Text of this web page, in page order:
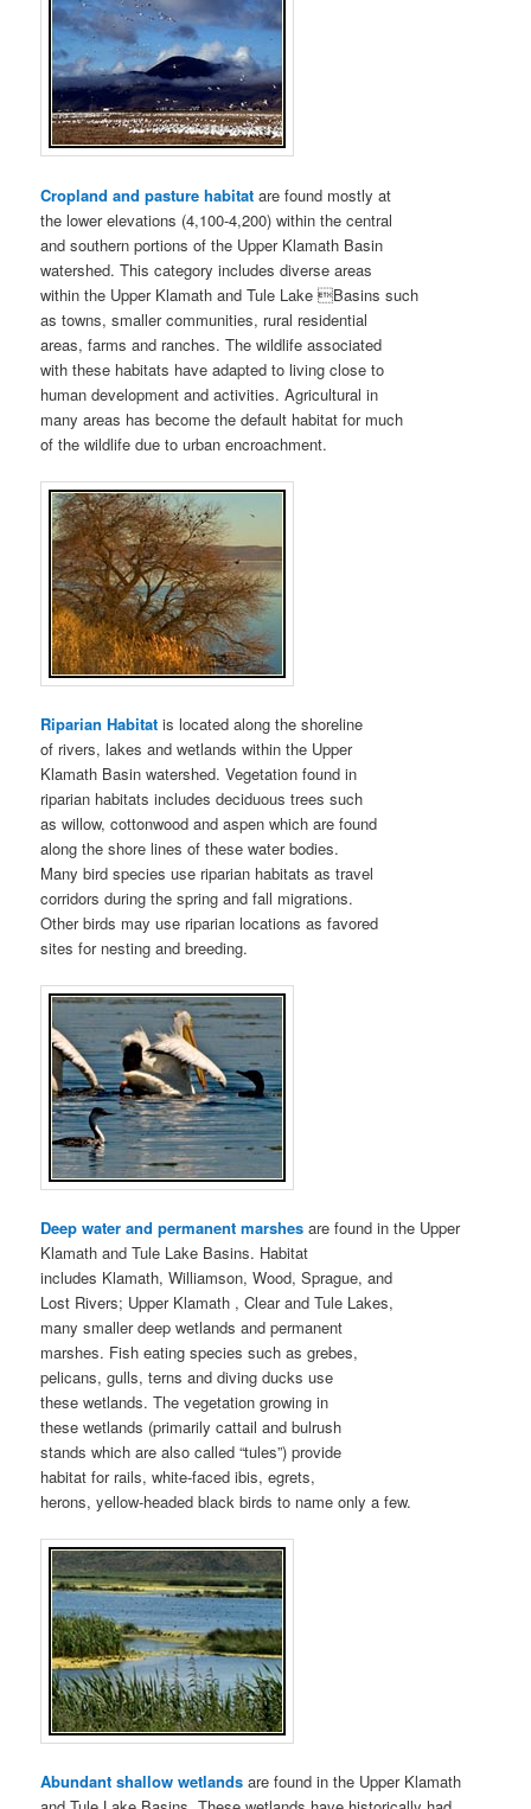
Cropland and pasture habitat are found mostly at
the lower elevations (4,100-4,200) within the central
and southern portions of the Upper Klamath Basin
watershed. This category includes diverse areas
within the Upper Klamath and Tule Lake Basins such
as towns, smaller communities, rural residential
areas, farms and ranches. The wildlife associated
with these habitats have adapted to living close to
human development and activities. Agricultural in
many areas has become the default habitat for much
of the wildlife due to urban encroachment.
Riparian Habitat is located along the shoreline
of rivers, lakes and wetlands within the Upper
Klamath Basin watershed. Vegetation found in
riparian habitats includes deciduous trees such
as willow, cottonwood and aspen which are found
along the shore lines of these water bodies.
Many bird species use riparian habitats as travel
corridors during the spring and fall migrations.
Other birds may use riparian locations as favored
sites for nesting and breeding.
Deep water and permanent marshes are found in the Upper
Klamath and Tule Lake Basins. Habitat
includes Klamath, Williamson, Wood, Sprague, and
Lost Rivers; Upper Klamath , Clear and Tule Lakes,
many smaller deep wetlands and permanent
marshes. Fish eating species such as grebes,
pelicans, gulls, terns and diving ducks use
these wetlands. The vegetation growing in
these wetlands (primarily cattail and bulrush
stands which are also called “tules”) provide
habitat for rails, white-faced ibis, egrets,
herons, yellow-headed black birds to name only a few.
Abundant shallow wetlands are found in the Upper Klamath